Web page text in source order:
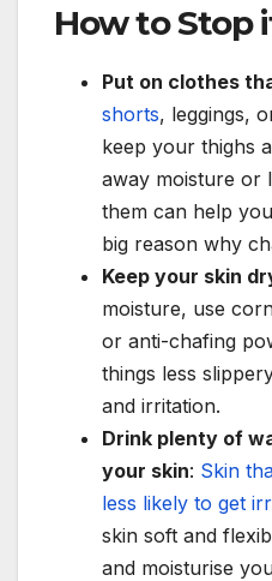
How to Stop
Put on clothes
shorts, leggings,
keep your thighs
away moisture or
them can help
big reason why
Keep your skin
moisture, use
or anti-chafing
things less
and irritation.
Drink plenty of
your skin: Skin
less likely to get
skin soft and
and moisturise